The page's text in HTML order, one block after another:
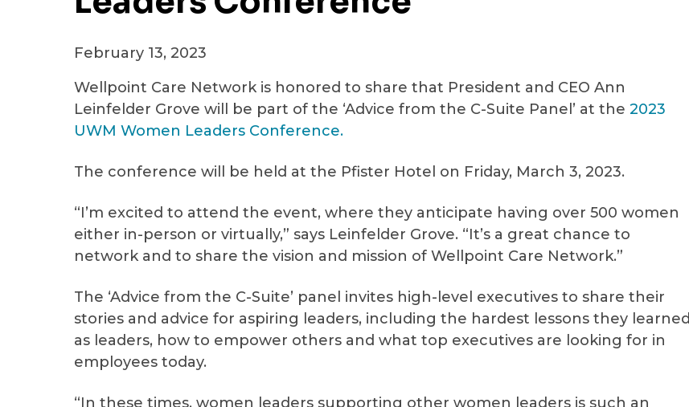
February 13, 2023
Wellpoint Care Network is honored to share that President and CEO Ann
Leinfelder Grove will be part of the ‘Advice from the C-Suite Panel’ at the 2023
UWM Women Leaders Conference.
The conference will be held at the Pfister Hotel on Friday, March 3, 2023.
“I’m excited to attend the event, where they anticipate having over 500 women
either in-person or virtually,” says Leinfelder Grove. “It’s a great chance to
network and to share the vision and mission of Wellpoint Care Network.”
The ‘Advice from the C-Suite’ panel invites high-level executives to share their
stories and advice for aspiring leaders, including the hardest lessons they learned
as leaders, how to empower others and what top executives are looking for in
employees today.
“In these times, women leaders supporting other women leaders is such an